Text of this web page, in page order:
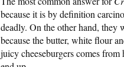
because it is by definition
deadly. On the other hand,
because the butter, white flour
juicy cheeseburgers comes